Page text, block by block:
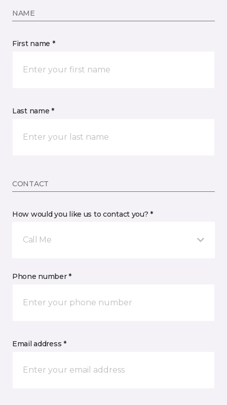
NAME
First name *
Last name *
CONTACT
How would you like us to contact you? *
Call Me
Phone number *
Email address *